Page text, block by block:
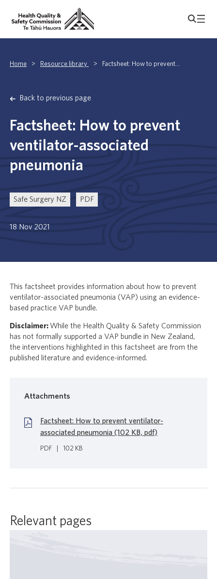
Home > Resource library > Factsheet: How to prevent...
Back to previous page
Factsheet: How to prevent
ventilator-associated
pneumonia
Safe Surgery NZ PDF
18 Nov 2021
This factsheet provides information about how to prevent
ventilator-associated pneumonia (VAP) using an evidence-
based practice VAP bundle.
Disclaimer: While the Health Quality & Safety Commission
has not formally supported a VAP bundle in New Zealand,
the interventions highlighted in this factsheet are from the
published literature and evidence-informed.
Attachments
Factsheet: How to prevent ventilator-
associated pneumonia (102 KB, pdf)
PDF 102 KB
Relevant pages